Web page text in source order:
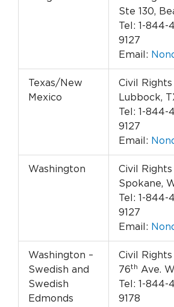
Ste 130,
Tel: 1-844-
9127
Email:
Texas/New
Mexico
Civil Rights
Lubbock,
Tel: 1-844-
9127
Email:
Washington
Civil Rights
Spokane,
Tel: 1-844-
9127
Email:
Washington –
Swedish and
Swedish
Edmonds
Civil
76th Ave.
Tel: 1-844-
9178